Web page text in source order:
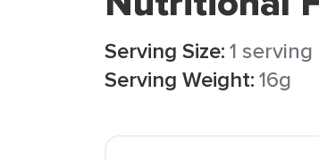
Serving Size:1 serving
Serving Weight:16g